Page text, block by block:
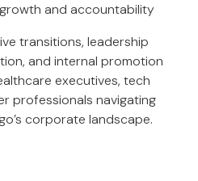
and accountability
transitions, leadership
and internal promotion
executives, tech
professionals navigating
corporate landscape.